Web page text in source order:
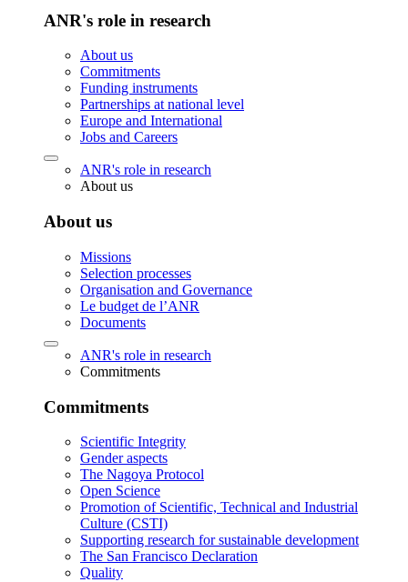
ANR's role in research
About us
Commitments
Funding instruments
Partnerships at national level
Europe and International
Jobs and Careers
ANR's role in research
About us
About us
Missions
Selection processes
Organisation and Governance
Le budget de l’ANR
Documents
ANR's role in research
Commitments
Commitments
Scientific Integrity
Gender aspects
The Nagoya Protocol
Open Science
Promotion of Scientific, Technical and Industrial
Culture (CSTI)
Supporting research for sustainable development
The San Francisco Declaration
Quality